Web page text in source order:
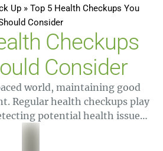
Up » Top 5 Health Checkups You
Consider
Checkups
Consider
world, maintaining good
Regular health checkups play
potential health issues
that you stay in optimal